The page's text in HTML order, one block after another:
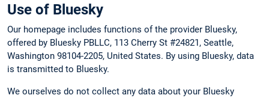
Use of Bluesky
Our homepage includes functions of the provider Bluesky,
offered by Bluesky PBLLC, 113 Cherry St #24821, Seattle,
Washington 98104-2205, United States. By using Bluesky, data
is transmitted to Bluesky.
We ourselves do not collect any data about your Bluesky